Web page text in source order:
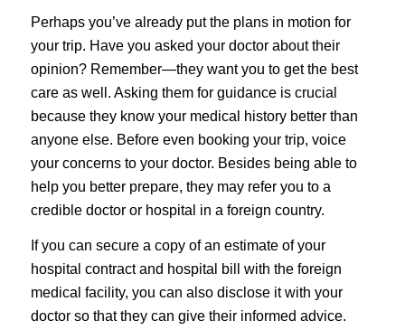
Perhaps you’ve already put the plans in motion for
your trip. Have you asked your doctor about their
opinion? Remember—they want you to get the best
care as well. Asking them for guidance is crucial
because they know your medical history better than
anyone else. Before even booking your trip, voice
your concerns to your doctor. Besides being able to
help you better prepare, they may refer you to a
credible doctor or hospital in a foreign country.
If you can secure a copy of an estimate of your
hospital contract and hospital bill with the foreign
medical facility, you can also disclose it with your
doctor so that they can give their informed advice.